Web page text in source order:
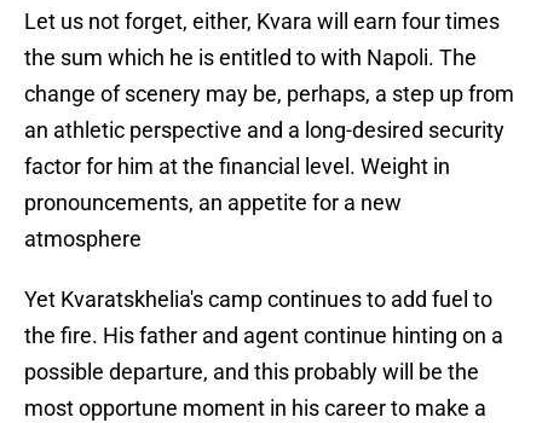
Let us not forget, either, Kvara will earn four times
the sum which he is entitled to with Napoli. The
change of scenery may be, perhaps, a step up from
an athletic perspective and a long-desired security
factor for him at the financial level. Weight in
pronouncements, an appetite for a new
atmosphere
Yet Kvaratskhelia's camp continues to add fuel to
the fire. His father and agent continue hinting on a
possible departure, and this probably will be the
most opportune moment in his career to make a